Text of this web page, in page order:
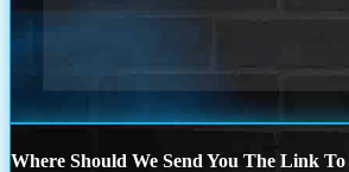
Where Should We Send You The Link